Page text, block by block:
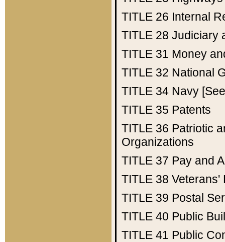
TITLE 26 Internal
TITLE 28 Judiciary
TITLE 31 Money
TITLE 32 National
TITLE 34 Navy
TITLE 35 Patents
TITLE 36 Patriotic
Organizations
TITLE 37 Pay and
TITLE 38 Veterans'
TITLE 39 Postal
TITLE 40 Public
TITLE 41 Public